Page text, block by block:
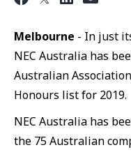
Melbourne - In just
NEC Australia has
Australian
Honours list for 2019.
NEC Australia has
the 75 Australian